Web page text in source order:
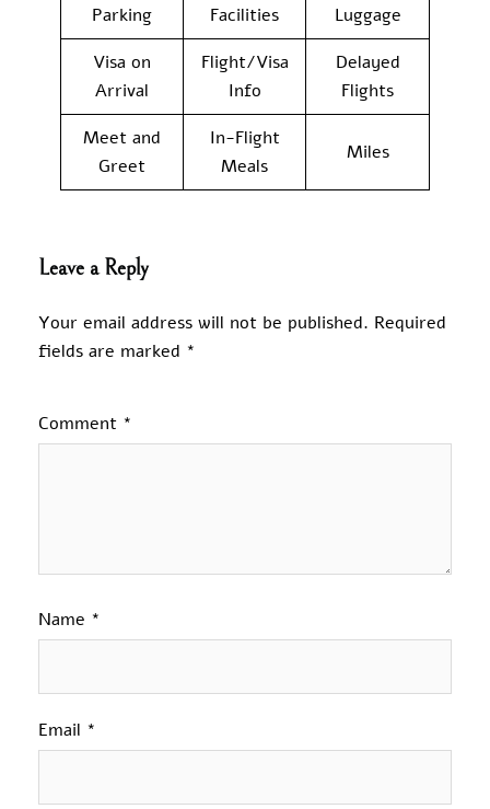
Parking
Facilities
Luggage
Visa on
Arrival
Flight/Visa
Info
Delayed
Flights
Meet and
Greet
In-Flight
Meals
Miles
Leave a Reply
Your email address will not be published. Required
fields are marked *
Comment *
Name *
Email *